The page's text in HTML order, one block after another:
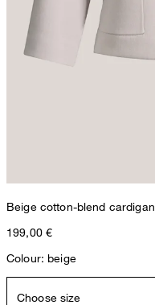
Beige cotton-blend cardigan
199,00 €
Colour: beige
Choose size